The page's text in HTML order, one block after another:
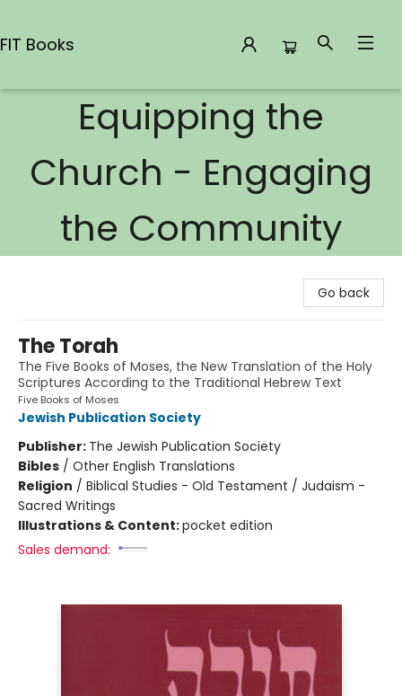
FIT Books
Equipping the
Church - Engaging
the Community
Go back
The Torah
The Five Books of Moses, the New Translation of the Holy
Scriptures According to the Traditional Hebrew Text
Five Books of Moses
Jewish Publication Society
Publisher: The Jewish Publication Society
Bibles / Other English Translations
Religion / Biblical Studies - Old Testament / Judaism -
Sacred Writings
Illustrations & Content:pocket edition
Sales demand: